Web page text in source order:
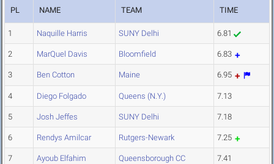
PL NAME TEAM TIME
1 Naquille Harris SUNY Delhi 6.81
2 MarQuel Davis Bloomfield 6.83
3 Ben Cotton Maine 6.95
4 Diego Folgado Queens (N.Y.) 7.13
5 Josh Jeffes SUNY Delhi 7.18
6 Rendys Amilcar Rutgers-Newark 7.25
7 Ayoub Elfahim Queensborough CC 7.41